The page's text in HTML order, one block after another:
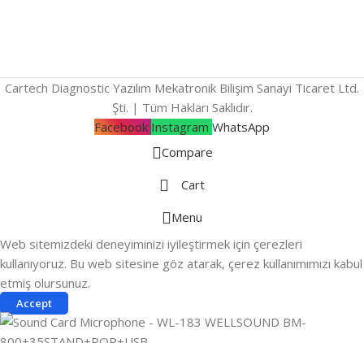
Cartech Diagnostic Yazılım Mekatronik Bilişim Sanayi Ticaret Ltd.
Şti. | Tüm Hakları Saklıdır.
Facebook Instagram WhatsApp
Compare
Cart
Menu
Web sitemizdeki deneyiminizi iyileştirmek için çerezleri
kullanıyoruz. Bu web sitesine göz atarak, çerez kullanımımızı kabul
etmiş olursunuz.
Accept